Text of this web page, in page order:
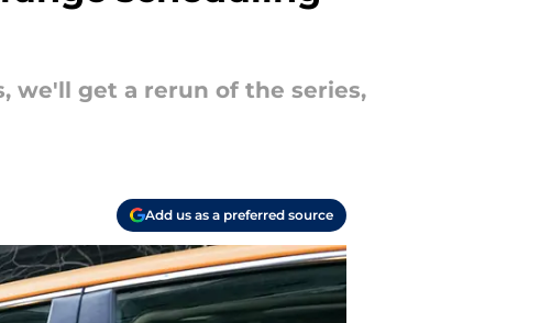
we'll get a rerun of the series,
Add us as a preferred source